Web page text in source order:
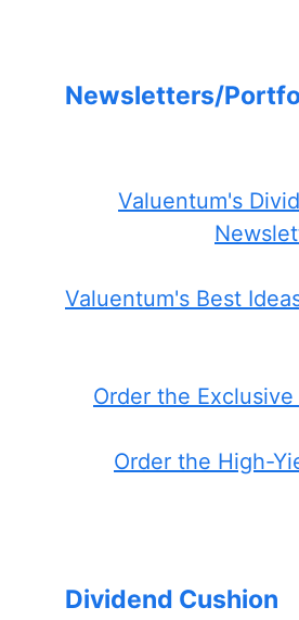
Newsletters/
Valuentum's
Valuentum's Best
Order the
Order the High-
Dividend Cushion